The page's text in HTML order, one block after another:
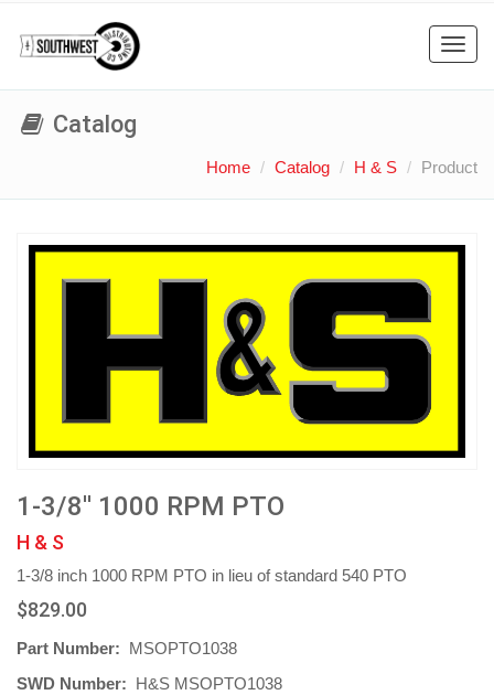
Catalog
Home Catalog H & S Product
1-3/8'' 1000 RPM PTO
H & S
1-3/8 inch 1000 RPM PTO in lieu of standard 540 PTO
$829.00
Part Number:
MSOPTO1038
SWD Number:
H&S MSOPTO1038